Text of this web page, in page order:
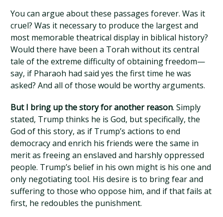
You can argue about these passages forever. Was it
cruel? Was it necessary to produce the largest and
most memorable theatrical display in biblical history?
Would there have been a Torah without its central
tale of the extreme difficulty of obtaining freedom—
say, if Pharaoh had said yes the first time he was
asked? And all of those would be worthy arguments.
But I bring up the story for another reason. Simply
stated, Trump thinks he is God, but specifically, the
God of this story, as if Trump’s actions to end
democracy and enrich his friends were the same in
merit as freeing an enslaved and harshly oppressed
people. Trump’s belief in his own might is his one and
only negotiating tool. His desire is to bring fear and
suffering to those who oppose him, and if that fails at
first, he redoubles the punishment.